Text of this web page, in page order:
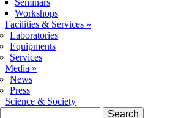
Seminars
Workshops
Facilities & Services »
Laboratories
Equipments
Services
Media »
News
Press
Science & Society